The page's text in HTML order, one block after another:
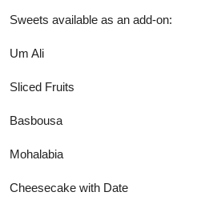
Sweets available as an add-on:
Um Ali
Sliced Fruits
Basbousa
Mohalabia
Cheesecake with Date